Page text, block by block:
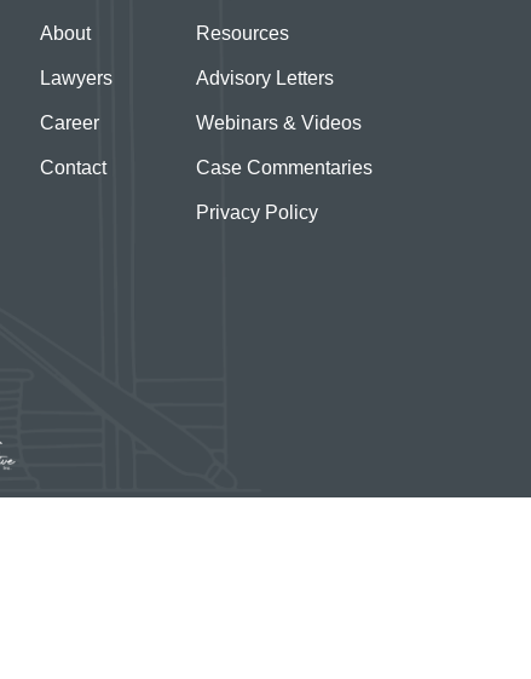
About
Lawyers
Career
Contact
Resources
Advisory Letters
Webinars & Videos
Case Commentaries
Privacy Policy